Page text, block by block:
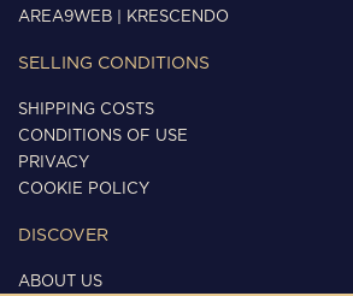
AREA9WEB
KRESCENDO
SELLING CONDITIONS
SHIPPING COSTS
CONDITIONS OF USE
PRIVACY
COOKIE POLICY
DISCOVER
ABOUT US